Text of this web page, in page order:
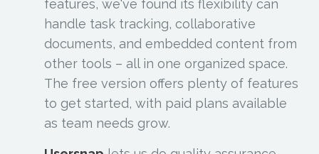
features, we've found its flexibility can
handle task tracking, collaborative
documents, and embedded content from
other tools – all in one organized space.
The free version offers plenty of features
to get started, with paid plans available
as team needs grow.